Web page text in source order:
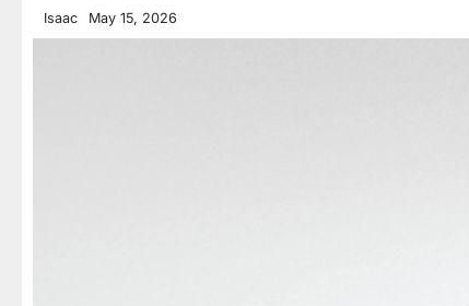
Isaac May 15, 2026